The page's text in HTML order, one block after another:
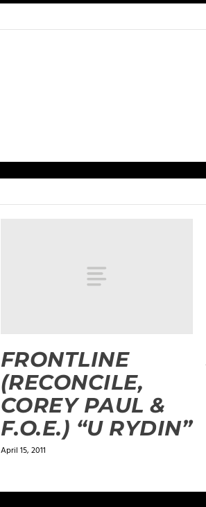
FRONTLINE
(RECONCILE,
COREY PAUL &
F.O.E.) “U RYDIN”
April 15, 2011